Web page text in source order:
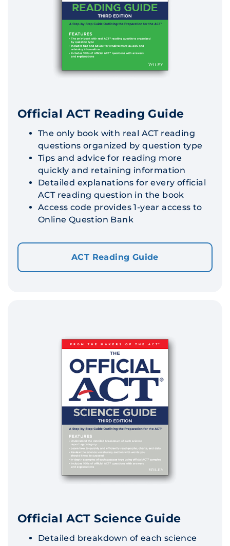
Official ACT Reading Guide
The only book with real ACT reading
questions organized by question type
Tips and advice for reading more
quickly and retaining information
Detailed explanations for every official
ACT reading question in the book
Access code provides 1-year access to
Online Question Bank
ACT Reading Guide
Official ACT Science Guide
Detailed breakdown of each science